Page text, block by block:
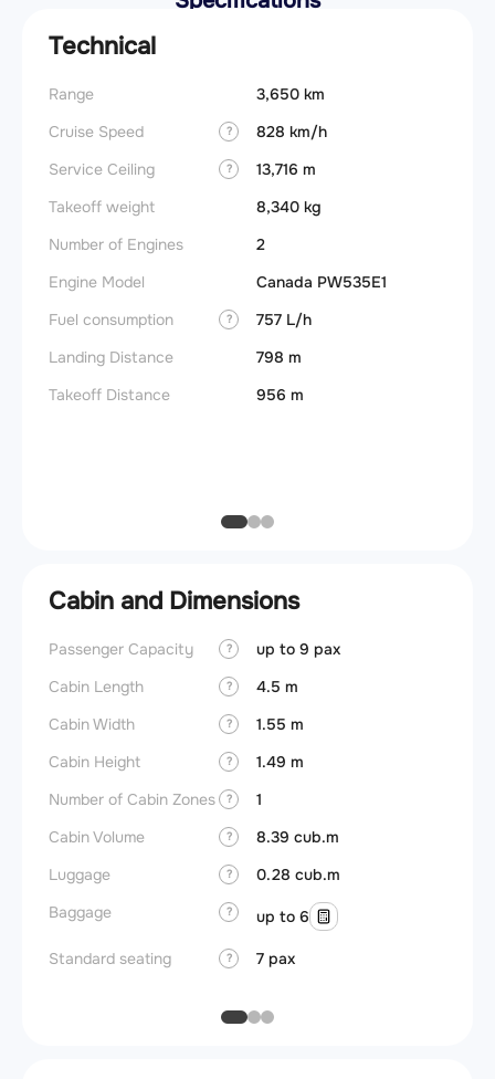
Technical
Range
3,650 km
Cruise Speed
?
828 km/h
Service Ceiling
?
13,716 m
Takeoff weight
8,340 kg
Number of Engines
2
Engine Model
Canada PW535E1
Fuel consumption
?
757 L/h
Landing Distance
798 m
Takeoff Distance
956 m
Cabin and Dimensions
Passenger Capacity ?
up to 9 pax
Cabin Length
?
4.5 m
Cabin Width
?
1.55 m
Cabin Height
?
1.49 m
Number of Cabin Zones
?
1
Cabin Volume
?
8.39 cub.m
Luggage
?
0.28 cub.m
Baggage
? up to 6
Standard seating ? 7 pax